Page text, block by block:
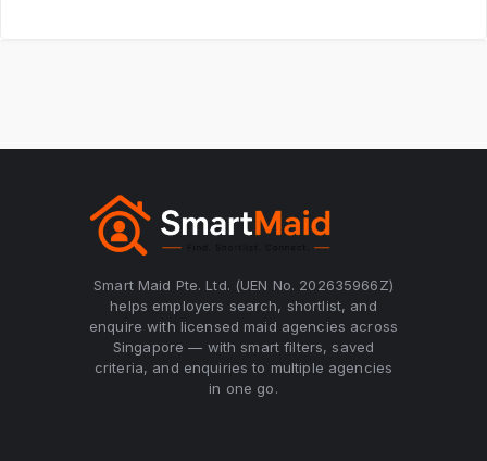
Smart Maid Pte. Ltd. (UEN No. 202635966Z)
helps employers search, shortlist, and
enquire with licensed maid agencies across
Singapore — with smart filters, saved
criteria, and enquiries to multiple agencies
in one go.